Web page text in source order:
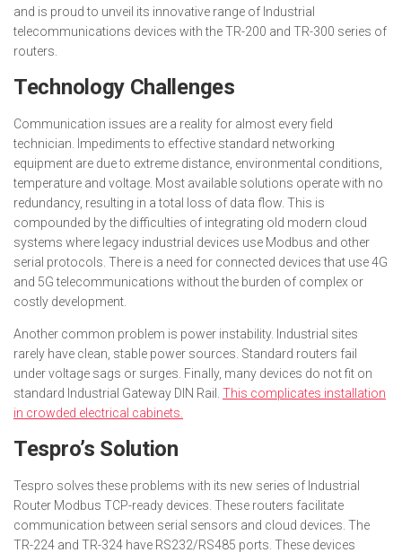
and is proud to unveil its innovative range of Industrial
telecommunications devices with the TR-200 and TR-300 series of
routers.
Technology Challenges
Communication issues are a reality for almost every field
technician. Impediments to effective standard networking
equipment are due to extreme distance, environmental conditions,
temperature and voltage. Most available solutions operate with no
redundancy, resulting in a total loss of data flow. This is
compounded by the difficulties of integrating old modern cloud
systems where legacy industrial devices use Modbus and other
serial protocols. There is a need for connected devices that use 4G
and 5G telecommunications without the burden of complex or
costly development.
Another common problem is power instability. Industrial sites
rarely have clean, stable power sources. Standard routers fail
under voltage sags or surges. Finally, many devices do not fit on
standard Industrial Gateway DIN Rail. This complicates installation
in crowded electrical cabinets.
Tespro’s Solution
Tespro solves these problems with its new series of Industrial
Router Modbus TCP-ready devices. These routers facilitate
communication between serial sensors and cloud devices. The
TR-224 and TR-324 have RS232/RS485 ports. These devices